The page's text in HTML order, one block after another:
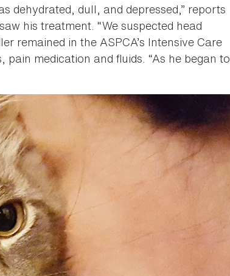
dehydrated, dull, and depressed,” reports
his treatment. “We suspected head
remained in the ASPCA’s Intensive Care
medication and fluids. “As he began to